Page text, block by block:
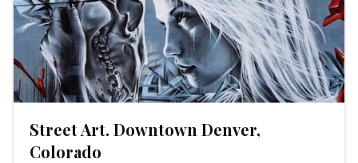
Street Art. Downtown Denver,
Colorado